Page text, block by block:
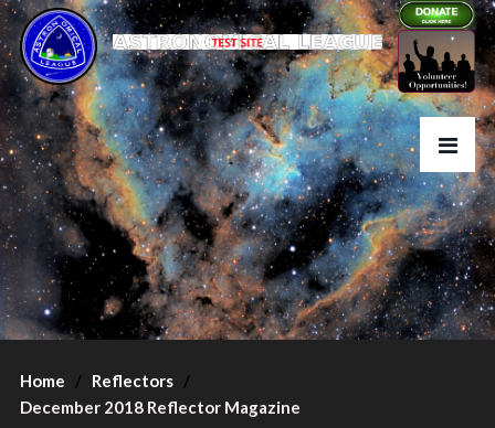
Home
Reflectors
December 2018 Reflector Magazine